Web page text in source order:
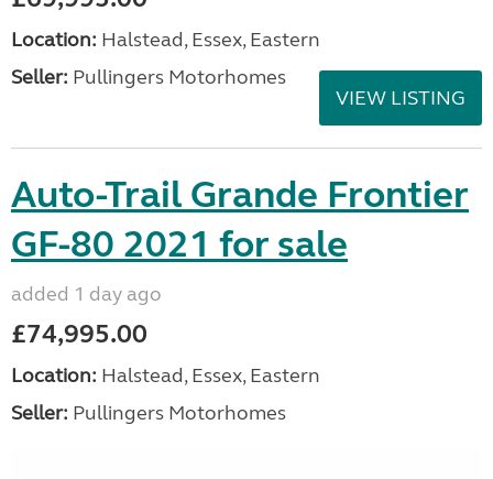
Location: Halstead, Essex, Eastern
Seller: Pullingers Motorhomes
VIEW LISTING
Auto-Trail Grande Frontier
GF-80 2021 for sale
added 1 day ago
£74,995.00
Location: Halstead, Essex, Eastern
Seller: Pullingers Motorhomes